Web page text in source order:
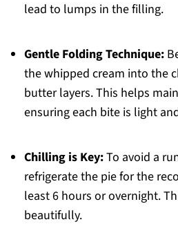
lead to lumps in the filling.
Gentle Folding Technique:
the whipped cream into the
butter layers. This helps
ensuring each bite is light
Chilling is Key:To avoid a
refrigerate the pie for the
least 6 hours or overnight.
beautifully.